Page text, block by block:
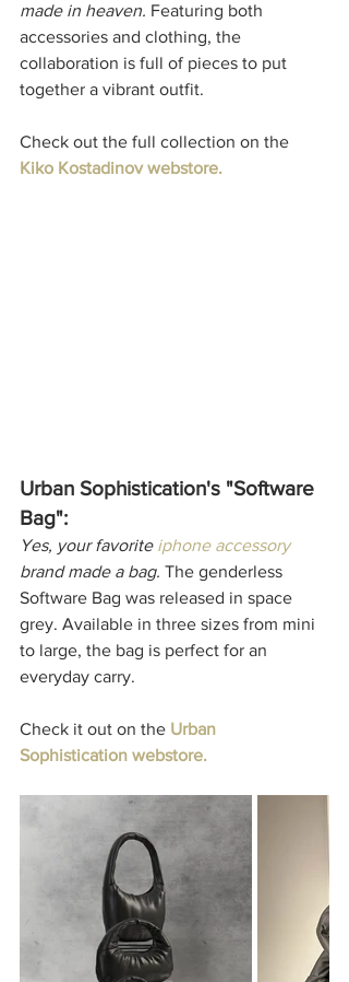
made in heaven. Featuring both
accessories and clothing, the
collaboration is full of pieces to put
together a vibrant outfit.
Check out the full collection on the
Kiko Kostadinov webstore.
Urban Sophistication's "Software
Bag":
Yes, your favorite iphone accessory
brand made a bag. The genderless
Software Bag was released in space
grey. Available in three sizes from mini
to large, the bag is perfect for an
everyday carry.
Check it out on the Urban
Sophistication webstore.